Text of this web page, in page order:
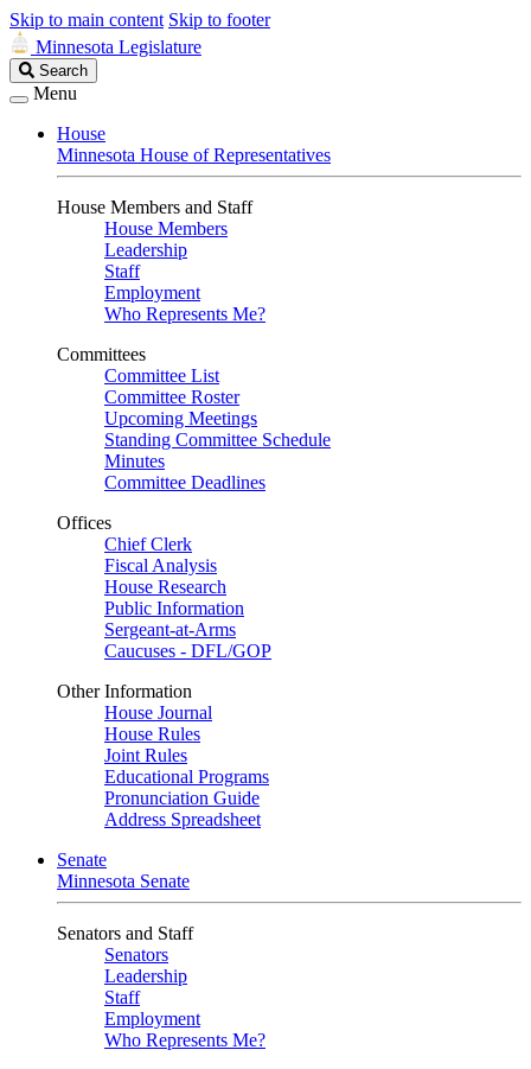
Skip to main content Skip to footer
Minnesota Legislature
Search
Legislature
Search
Menu
House
Minnesota House of Representatives
House Members and Staff
House Members
Leadership
Staff
Employment
Who Represents Me?
Committees
Committee List
Committee Roster
Upcoming Meetings
Standing Committee Schedule
Minutes
Committee Deadlines
Offices
Chief Clerk
Fiscal Analysis
House Research
Public Information
Sergeant-at-Arms
Caucuses - DFL/GOP
Other Information
House Journal
House Rules
Joint Rules
Educational Programs
Pronunciation Guide
Address Spreadsheet
Senate
Minnesota Senate
Senators and Staff
Senators
Leadership
Staff
Employment
Who Represents Me?